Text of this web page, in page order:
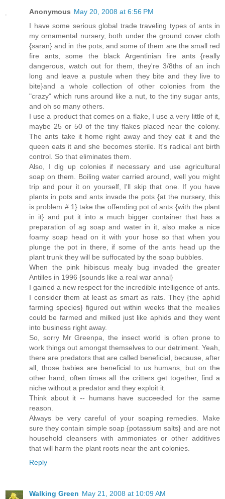
Anonymous May 20, 2008 at 6:56 PM
I have some serious global trade traveling types of ants in
my ornamental nursery, both under the ground cover cloth
{saran} and in the pots, and some of them are the small red
fire ants, some the black Argentinian fire ants {really
dangerous, watch out for them, they're 3/8ths of an inch
long and leave a pustule when they bite and they live to
bite}and a whole collection of other colonies from the
"crazy" which runs around like a nut, to the tiny sugar ants,
and oh so many others.
I use a product that comes on a flake, I use a very little of it,
maybe 25 or 50 of the tiny flakes placed near the colony.
The ants take it home right away and they eat it and the
queen eats it and she becomes sterile. It's radical ant birth
control. So that eliminates them.
Also, I dig up colonies if necessary and use agricultural
soap on them. Boiling water carried around, well you might
trip and pour it on yourself, I'll skip that one. If you have
plants in pots and ants invade the pots {at the nursery, this
is problem # 1} take the offending pot of ants {with the plant
in it} and put it into a much bigger container that has a
preparation of ag soap and water in it, also make a nice
foamy soap head on it with your hose so that when you
plunge the pot in there, if some of the ants head up the
plant trunk they will be suffocated by the soap bubbles.
When the pink hibiscus mealy bug invaded the greater
Antilles in 1996 {sounds like a real war annal}
I gained a new respect for the incredible intelligence of ants.
I consider them at least as smart as rats. They {the aphid
farming species} figured out within weeks that the mealies
could be farmed and milked just like aphids and they went
into business right away.
So, sorry Mr Greenpa, the insect world is often prone to
work things out amongst themselves to our detriment. Yeah,
there are predators that are called beneficial, because, after
all, those babies are beneficial to us humans, but on the
other hand, often times all the critters get together, find a
niche without a predator and they exploit it.
Think about it -- humans have succeeded for the same
reason.
Always be very careful of your soaping remedies. Make
sure they contain simple soap {potassium salts} and are not
household cleansers with ammoniates or other additives
that will harm the plant roots near the ant colonies.
Reply
Walking Green May 21, 2008 at 10:09 AM